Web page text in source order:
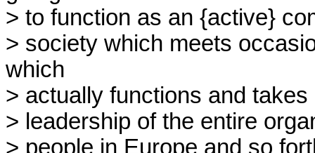
> to function as an {active}
> society which meets
which
> actually functions and
> leadership of the entire
> people in Europe and so